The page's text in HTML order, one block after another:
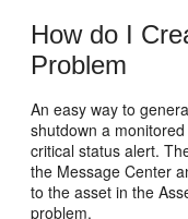
How do I
Problem
An easy way to
shutdown a
critical status alert.
the Message Center
to the asset in the
problem.